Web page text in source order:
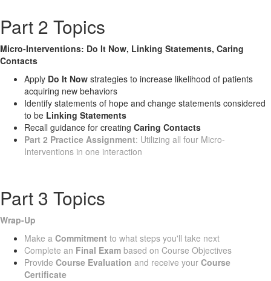
Part 2 Topics
Micro-Interventions: Do It Now, Linking Statements, Caring
Contacts
Apply Do It Now strategies to increase likelihood of patients
acquiring new behaviors
Identify statements of hope and change statements considered
to be Linking Statements
Recall guidance for creating Caring Contacts
Part 2 Practice Assignment: Utilizing all four Micro-
Interventions in one interaction
Part 3 Topics
Wrap-Up
Make a Commitment to what steps you'll take next
Complete an Final Exam based on Course Objectives
Provide Course Evaluation and receive your Course
Certificate